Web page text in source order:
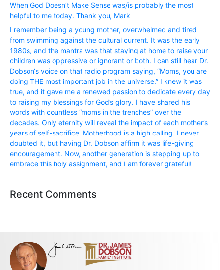
When God Doesn’t Make Sense was/is probably the most
helpful to me today. Thank you, Mark
I remember being a young mother, overwhelmed and tired
from swimming against the cultural current. It was the early
1980s, and the mantra was that staying at home to raise your
children was oppressive or ignorant or both. I can still hear Dr.
Dobson‘s voice on that radio program saying, “Moms, you are
doing THE most important job in the universe.” I knew it was
true, and it gave me a renewed passion to dedicate every day
to raising my blessings for God’s glory. I have shared his
words with countless “moms in the trenches” over the
decades. Only eternity will reveal the impact of each mother’s
years of self-sacrifice. Motherhood is a high calling. I never
doubted it, but having Dr. Dobson affirm it was life-giving
encouragement. Now, another generation is stepping up to
embrace this holy assignment, and I am forever grateful!
Recent Comments